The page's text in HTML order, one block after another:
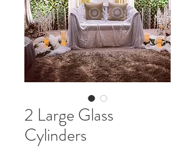
2 Large Glass
Cylinders